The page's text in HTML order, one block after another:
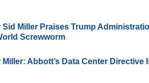
Miller Praises Trump
Screwworm
Abbott’s Data Center